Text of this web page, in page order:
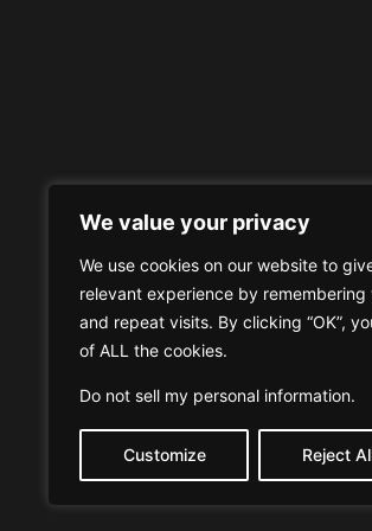
We value your privacy
We use cookies on our website to
relevant experience by
and repeat visits. By clicking “OK”,
of ALL the cookies.
Do not sell my personal information.
Customize Reject
Home HOW